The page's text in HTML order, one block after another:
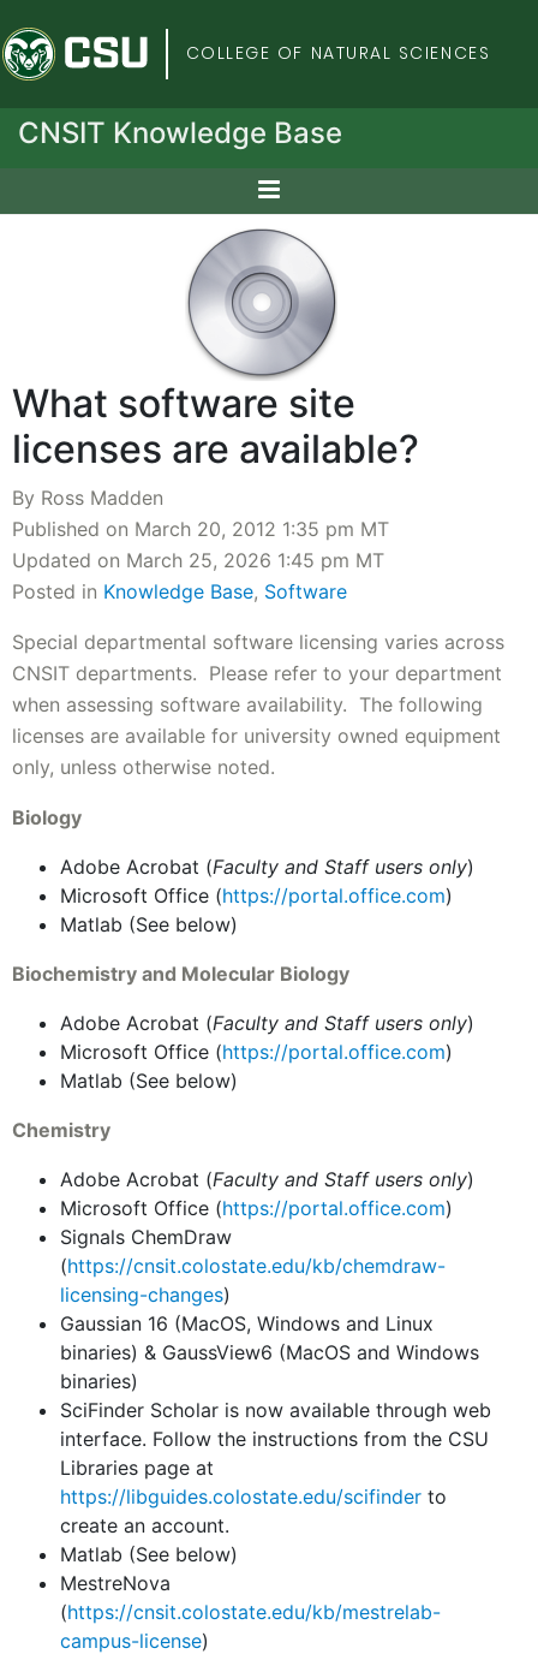
Colorado State
COLLEGE OF NATURAL SCIENCES
CNSIT Knowledge Base
What software site
licenses are available?
By Ross Madden
Published on March 20, 2012 1:35 pm MT
Updated on March 25, 2026 1:45 pm MT
Posted in Knowledge Base, Software
Special departmental software licensing varies across
CNSIT departments. Please refer to your department
when assessing software availability. The following
licenses are available for university owned equipment
only, unless otherwise noted.
Biology
Adobe Acrobat (Faculty and Staff users only)
Microsoft Office (https://portal.office.com)
Matlab (See below)
Biochemistry and Molecular Biology
Adobe Acrobat (Faculty and Staff users only)
Microsoft Office (https://portal.office.com)
Matlab (See below)
Chemistry
Adobe Acrobat (Faculty and Staff users only)
Microsoft Office (https://portal.office.com)
Signals ChemDraw
(https://cnsit.colostate.edu/kb/chemdraw-
licensing-changes)
Gaussian 16 (MacOS, Windows and Linux
binaries) & GaussView6 (MacOS and Windows
binaries)
SciFinder Scholar is now available through web
interface. Follow the instructions from the CSU
Libraries page at
https://libguides.colostate.edu/scifinder to
create an account.
Matlab (See below)
MestreNova
(https://cnsit.colostate.edu/kb/mestrelab-
campus-license)